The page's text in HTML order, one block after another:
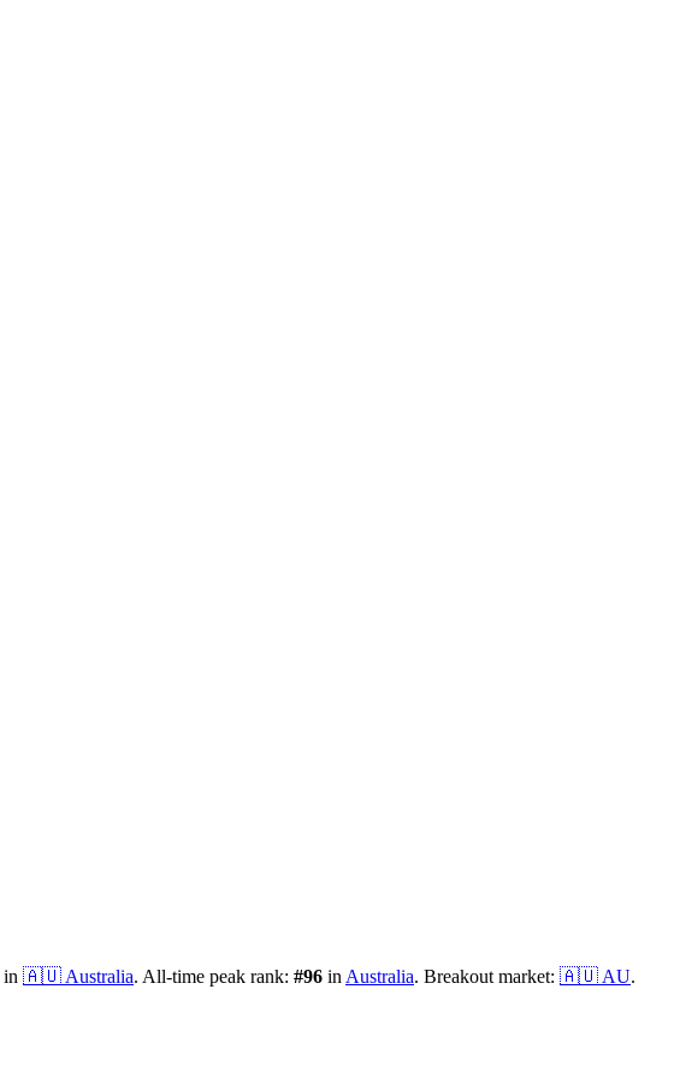
in 🇦🇺 Australia. All-time peak rank: #96 in Australia. Breakout market: 🇦🇺 AU.